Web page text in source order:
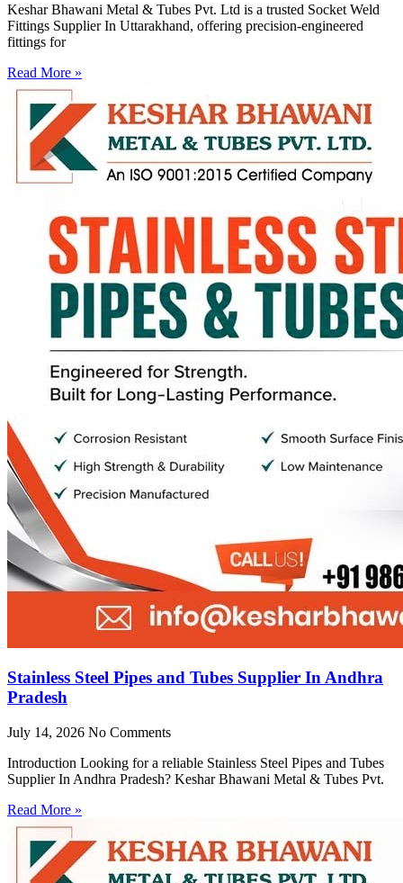
Keshar Bhawani Metal & Tubes Pvt. Ltd is a trusted Socket Weld
Fittings Supplier In Uttarakhand, offering precision-engineered
fittings for
Read More »
Stainless Steel Pipes and Tubes Supplier In Andhra
Pradesh
July 14, 2026 No Comments
Introduction Looking for a reliable Stainless Steel Pipes and Tubes
Supplier In Andhra Pradesh? Keshar Bhawani Metal & Tubes Pvt.
Read More »